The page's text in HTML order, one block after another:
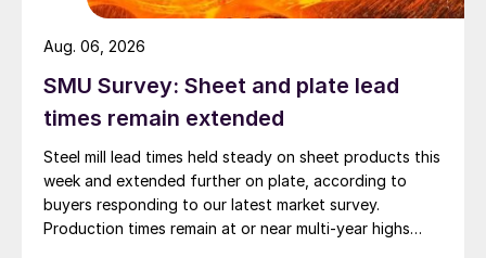
SMU Survey: Sheet and plate lead
times remain extended
Steel mill lead times held steady on sheet products this
week and extended further on plate, according to
buyers responding to our latest market survey.
Production times remain at or near multi-year highs
Aug. 06, 2026